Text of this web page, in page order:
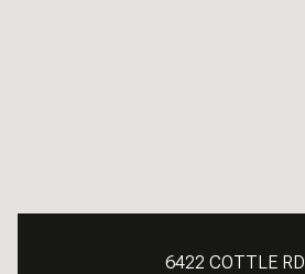
6422 COTTLE RD